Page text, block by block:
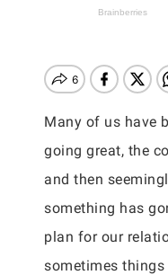
Many of us have
going great, the
and then
something has
plan for our
sometimes